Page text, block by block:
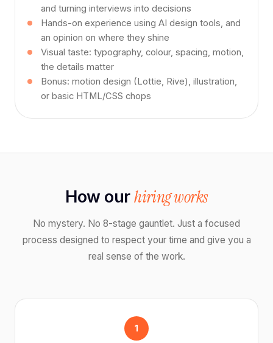
and turning interviews into decisions
Hands-on experience using AI design tools, and
an opinion on where they shine
Visual taste: typography, colour, spacing, motion,
the details matter
Bonus: motion design (Lottie, Rive), illustration,
or basic HTML/CSS chops
How ourhiring works
No mystery. No 8-stage gauntlet. Just a focused
process designed to respect your time and give you a
real sense of the work.
1